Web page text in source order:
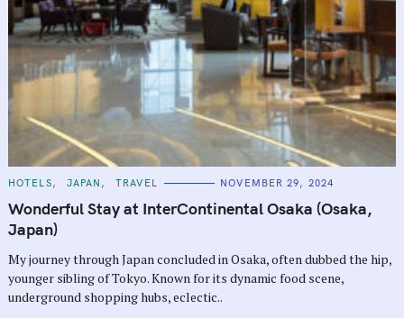
C
T
E
G
O
I
S
HOTELS JAPAN TRAVEL NOVEMBER 29, 2024
Wonderful Stay at InterContinental Osaka (Osaka,
Japan)
My journey through Japan concluded in Osaka, often dubbed the hip,
younger sibling of Tokyo. Known for its dynamic food scene,
underground shopping hubs, eclectic..
S